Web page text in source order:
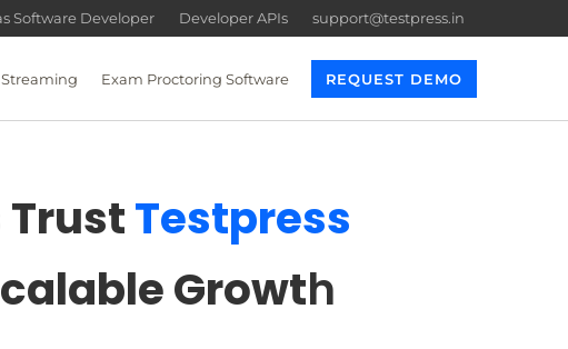
Software Developer Developer APIs support@testpress.in
Exam Proctoring Software REQUEST DEMO
Testpress
Growth